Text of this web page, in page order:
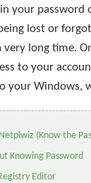
your
lost or
long time.
to your
your Windows,
(Know the
Knowing Password
Editor